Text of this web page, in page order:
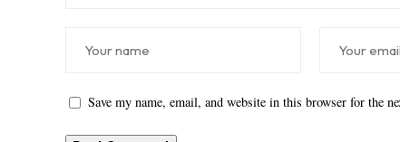
Save my name, email, and website in this browser for the